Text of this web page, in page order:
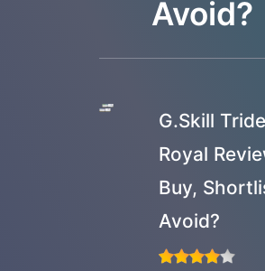
Avoid?
G.Skill
Royal
Buy,
Avoid?